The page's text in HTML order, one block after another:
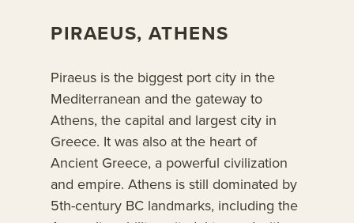
PIRAEUS, ATHENS
Piraeus is the biggest port city in the
Mediterranean and the gateway to
Athens, the capital and largest city in
Greece. It was also at the heart of
Ancient Greece, a powerful civilization
and empire. Athens is still dominated by
5th-century BC landmarks, including the